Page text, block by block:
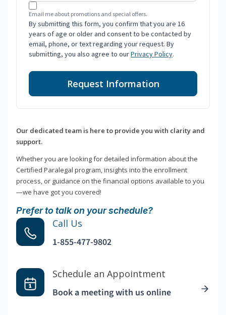
Email me about promotions and special offers.
By submitting this form, you confirm that you are 16
years of age or older and consent to be contacted by
email, phone, or text regarding your request. By
submitting, you also agree to ourPrivacy Policy.
Request Information
Our dedicated team is here to provide you with clarity and
support.
Whether you are looking for detailed information about the
Certified Paralegal program, insights into the enrollment
process, or guidance on the financial options available to you
—we have got you covered!
Prefer to talk on your schedule?
Call Us
1-855-477-9802
Schedule an Appointment
Book a meeting with us online